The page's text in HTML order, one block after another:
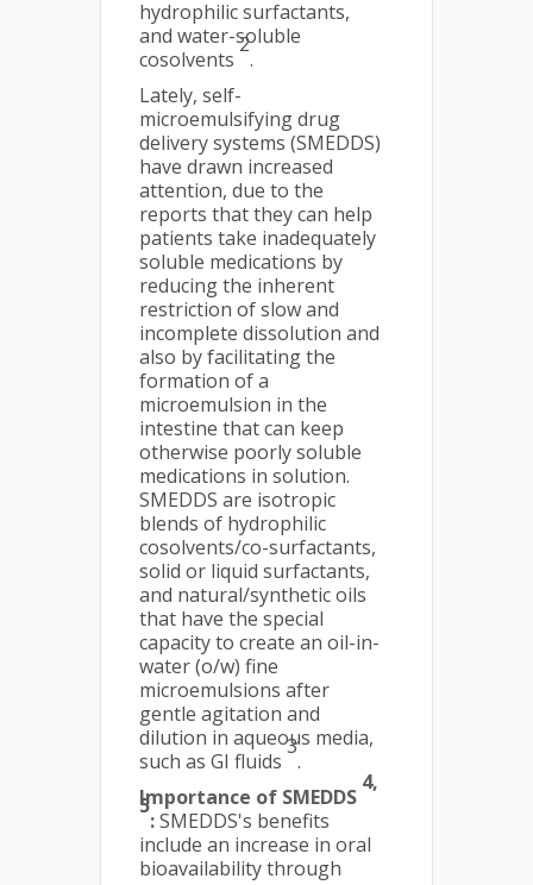
hydrophilic surfactants,
and water-soluble
cosolvents
2
.
Lately, self-
microemulsifying drug
delivery systems (SMEDDS)
have drawn increased
attention, due to the
reports that they can help
patients take inadequately
soluble medications by
reducing the inherent
restriction of slow and
incomplete dissolution and
also by facilitating the
formation of a
microemulsion in the
intestine that can keep
otherwise poorly soluble
medications in solution.
SMEDDS are isotropic
blends of hydrophilic
cosolvents/co-surfactants,
solid or liquid surfactants,
and natural/synthetic oils
that have the special
capacity to create an oil-in-
water (o/w) fine
microemulsions after
gentle agitation and
dilution in aqueous media,
such as GI fluids
3
.
Importance of SMEDDS
4,
5
:SMEDDS's benefits
include an increase in oral
bioavailability through